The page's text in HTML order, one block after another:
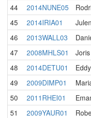
44
2014NUNE05
45
2014IRIA01
46
2013WALL03
47
2008MHLS01
48
2014DETU01
49
2009DIMP01
50
2011RHEI01
51
2009YAUR01